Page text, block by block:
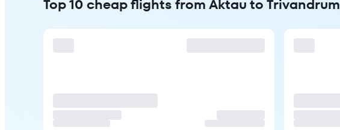
Top 10 cheap flights from Aktau to Trivandrum